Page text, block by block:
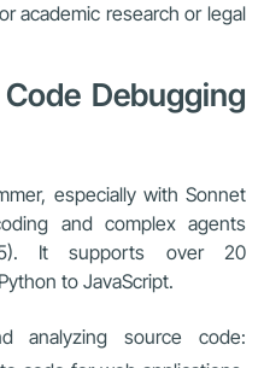
academic research or legal
Debugging
especially with Sonnet
and complex agents
It supports over 20
to JavaScript.
analyzing source code: